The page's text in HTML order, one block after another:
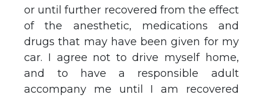
or until further recovered from the effect
of the anesthetic, medications and
drugs that may have been given for my
car. I agree not to drive myself home,
and to have a responsible adult
accompany me until I am recovered